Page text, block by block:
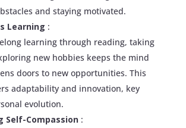
and staying motivated.
Learning :
learning through reading, taking
new hobbies keeps the mind
doors to new opportunities. This
adaptability and innovation, key
evolution.
Self-Compassion :